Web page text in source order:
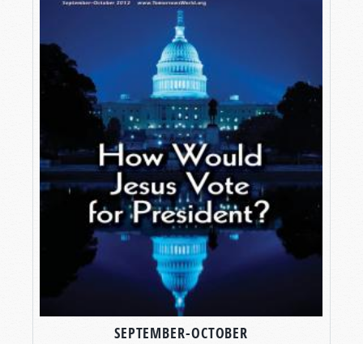
SEPTEMBER-OCTOBER